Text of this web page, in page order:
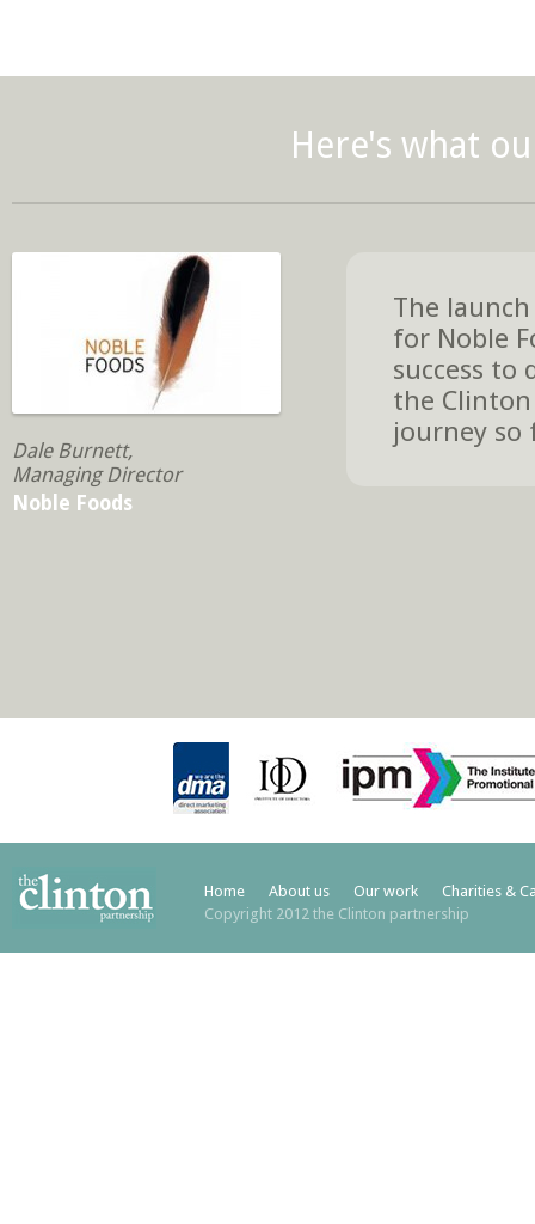
Here's what
Dale Burnett,
Managing Director
Noble Foods
The
for Noble
success
the
journey so
Home About us Our work
Charities &
Copyright 2012 the Clinton partnership